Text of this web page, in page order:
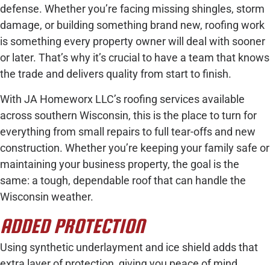
defense. Whether you’re facing missing shingles, storm
damage, or building something brand new, roofing work
is something every property owner will deal with sooner
or later. That’s why it’s crucial to have a team that knows
the trade and delivers quality from start to finish.
With JA Homeworx LLC’s roofing services available
across southern Wisconsin, this is the place to turn for
everything from small repairs to full tear-offs and new
construction. Whether you’re keeping your family safe or
maintaining your business property, the goal is the
same: a tough, dependable roof that can handle the
Wisconsin weather.
ADDED PROTECTION
Using synthetic underlayment and ice shield adds that